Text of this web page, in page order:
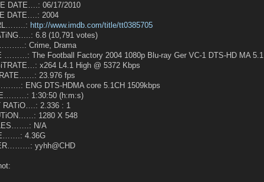
DATE….: 06/17/2010
DATE….: 2004
http://www.imdb.com/title/tt0385705
6.8 (10,791 votes)
Crime, Drama
………: The Football Factory 2004 1080p Blu-ray Ger VC-1 DTS-HD MA 5.1
x264 L4.1 High @ 5372 Kbps
23.976 fps
ENG DTS-HDMA core 5.1CH 1509kbps
1:30:50 (h:m:s)
RATiO….: 2.336 : 1
1280 X 548
N/A
4.36G
yyhh@CHD